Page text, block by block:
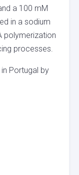
a 100 mM
in a sodium
polymerization
processes.
Portugal by